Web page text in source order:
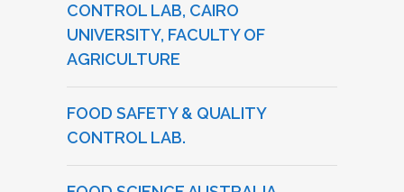
CONTROL LAB, CAIRO
UNIVERSITY, FACULTY OF
AGRICULTURE
FOOD SAFETY & QUALITY
CONTROL LAB.